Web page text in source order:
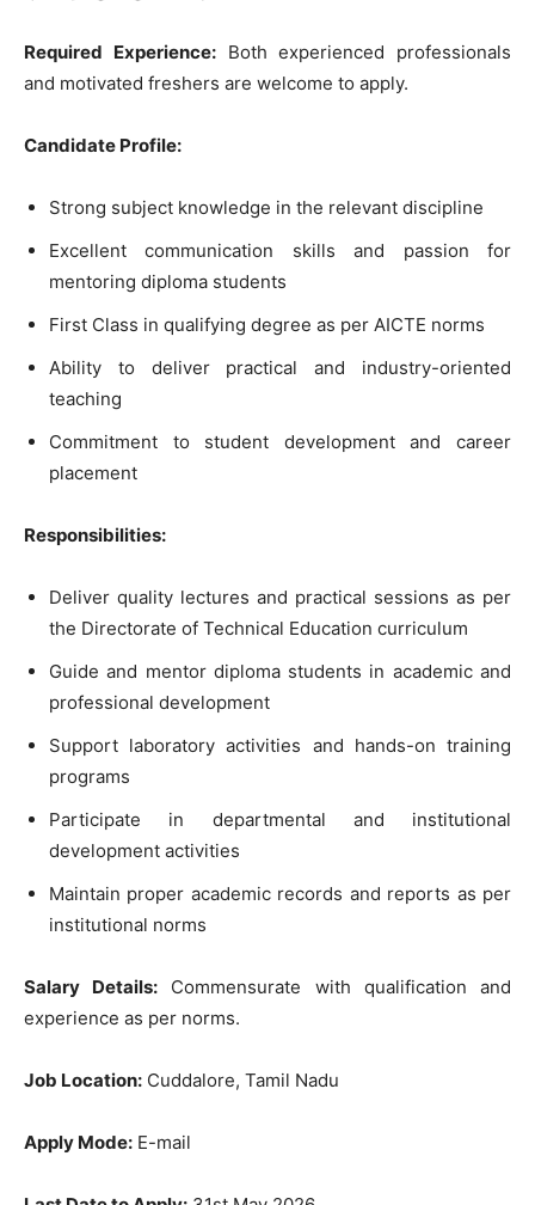
Required Experience:Both experienced professionals
and motivated freshers are welcome to apply.
Candidate Profile:
Strong subject knowledge in the relevant discipline
Excellent communication skills and passion for
mentoring diploma students
First Class in qualifying degree as per AICTE norms
Ability to deliver practical and industry-oriented
teaching
Commitment to student development and career
placement
Responsibilities:
Deliver quality lectures and practical sessions as per
the Directorate of Technical Education curriculum
Guide and mentor diploma students in academic and
professional development
Support laboratory activities and hands-on training
programs
Participate in departmental and institutional
development activities
Maintain proper academic records and reports as per
institutional norms
Salary Details: Commensurate with qualification and
experience as per norms.
Job Location: Cuddalore, Tamil Nadu
Apply Mode: E-mail